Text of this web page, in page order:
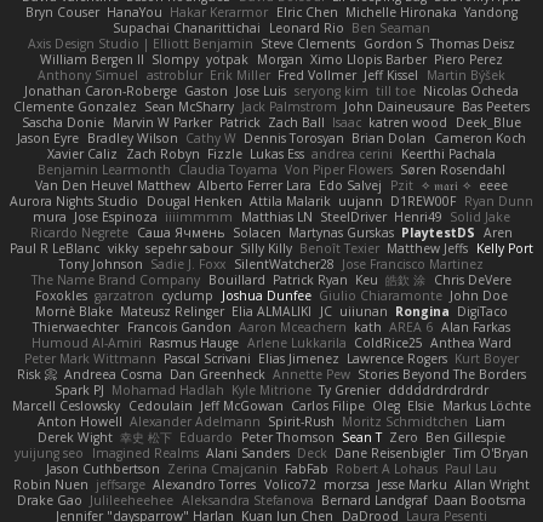
Bryn Couser HanaYou Hakar Kerarmor Elric Chen Michelle Hironaka Yandong
Supachai Chanarittichai
Leonard Rio Ben Seaman
Axis Design Studio | Elliott Benjamin Steve Clements Gordon S Thomas Deisz
William Bergen II Slompy yotpak Morgan Ximo Llopis Barber Piero Perez
Anthony Simuel astroblur Erik Miller Fred Vollmer Jeff Kissel
Martin Býšek
Jonathan Caron-Roberge Gaston Jose Luis seryong kim till toe Nicolas Ocheda
Clemente Gonzalez Sean McSharry Jack Palmstrom John Daineusaure Bas Peeters
Sascha Donie Marvin W Parker Patrick Zach Ball Isaac katren wood
Deek_Blue
Jason Eyre Bradley Wilson Cathy W Dennis Torosyan Brian Dolan
Cameron Koch
Xavier Caliz
Zach Robyn Fizzle Lukas Ess andrea cerini
Keerthi Pachala
Benjamin Learmonth Claudia Toyama Von Piper Flowers Søren Rosendahl
Van Den Heuvel Matthew Alberto Ferrer Lara Edo Salvej Pzit ✧ 𝔪𝔞𝔯𝔦 ✧ eeee
Aurora Nights Studio
Dougal Henken Attila Malarik uujann D1REW00F Ryan Dunn
mura Jose Espinoza iiiimmmm Matthias LN SteelDriver Henri49 Solid Jake
Ricardo Negrete Саша Ячмень Solacen Martynas Gurskas PlaytestDS Aren
Paul R LeBlanc vikky sepehr sabour Silly Killy Benoît Texier Matthew Jeffs Kelly Port
Tony Johnson Sadie J. Foxx SilentWatcher28 Jose Francisco Martinez
The Name Brand Company Bouillard Patrick Ryan Keu 皓欽 涂 Chris DeVere
Foxokles garzatron cyclump Joshua Dunfee Giulio Chiaramonte John Doe
Mornè Blake Mateusz Relinger Elia ALMALIKI JC uiiunan Rongina DigiTaco
Thierwaechter Francois Gandon Aaron Mceachern kath AREA 6 Alan Farkas
Humoud Al-Amiri Rasmus Hauge Arlene Lukkarila ColdRice25 Anthea Ward
Peter Mark Wittmann Pascal Scrivani Elias Jimenez Lawrence Rogers Kurt Boyer
Risk 📀 Andreea Cosma Dan Greenheck Annette Pew Stories Beyond The Borders
Spark PJ Mohamad Hadlah Kyle Mitrione Ty Grenier dddddrdrdrdrdr
Marcell Ceslowsky Cedoulain Jeff McGowan Carlos Filipe Oleg Elsie Markus Löchte
Anton Howell Alexander Adelmann Spirit-Rush Moritz Schmidtchen Liam
Derek Wight 幸史 松下 Eduardo Peter Thomson Sean T Zero Ben Gillespie
yuijung seo
Imagined Realms Alani Sanders Deck Dane Reisenbigler Tim O'Bryan
Jason Cuthbertson Zerina Cmajcanin FabFab Robert A Lohaus Paul Lau
Robin Nuen jeffsarge Alexandro Torres Volico72 morzsa Jesse Marku Allan Wright
Drake Gao Julileeheehee Aleksandra Stefanova Bernard Landgraf Daan Bootsma
Jennifer "daysparrow" Harlan Kuan lun Chen DaDrood Laura Pesenti